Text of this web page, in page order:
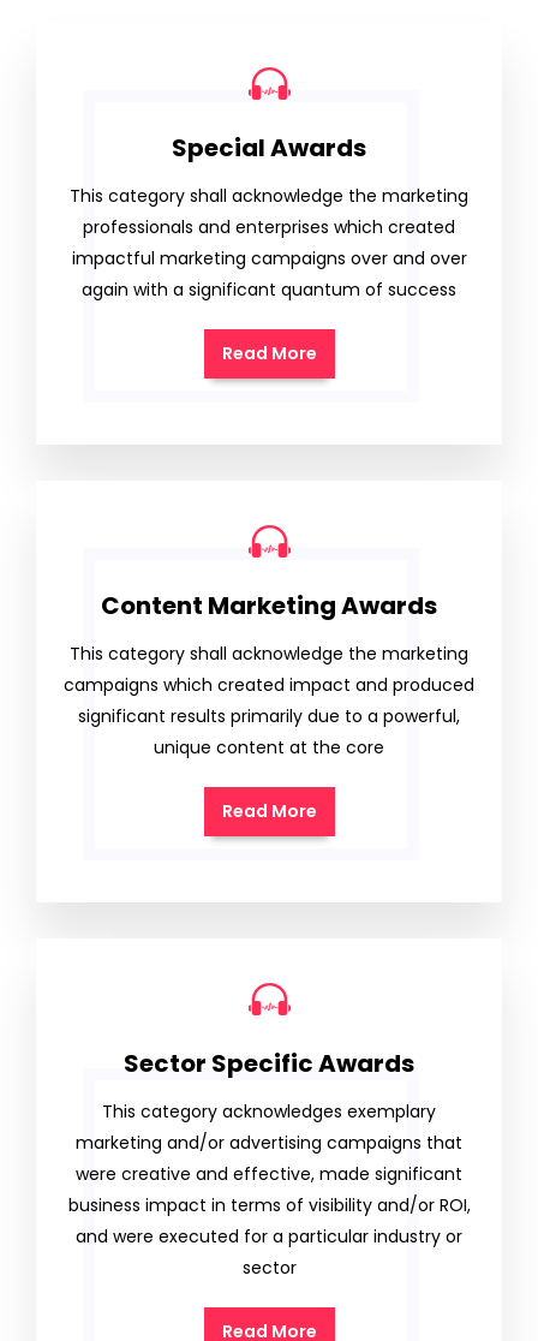
Special Awards
This category shall acknowledge the marketing
professionals and enterprises which created
impactful marketing campaigns over and over
again with a significant quantum of success
Read More
Content Marketing Awards
This category shall acknowledge the marketing
campaigns which created impact and produced
significant results primarily due to a powerful,
unique content at the core
Read More
Sector Specific Awards
This category acknowledges exemplary
marketing and/or advertising campaigns that
were creative and effective, made significant
business impact in terms of visibility and/or ROI,
and were executed for a particular industry or
sector
Read More